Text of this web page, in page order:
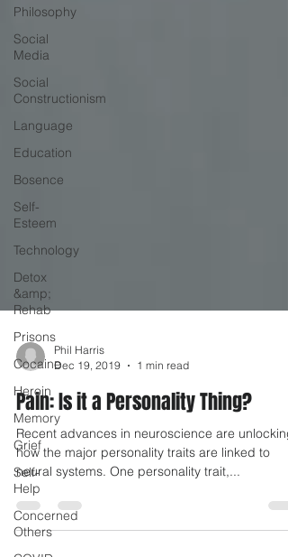
Philosophy
Social
Media
Social
Constructionism
Language
Education
Bosence
Self-
Esteem
Technology
Detox
&amp;
Rehab
Prisons
Cocaine
Heroin
Memory
Grief
Self-
Help
Concerned
Others
Phil Harris
Dec 19, 2019
1 min read
Pain: Is it a Personality Thing?
Recent advances in neuroscience are unlocking
how the major personality traits are linked to